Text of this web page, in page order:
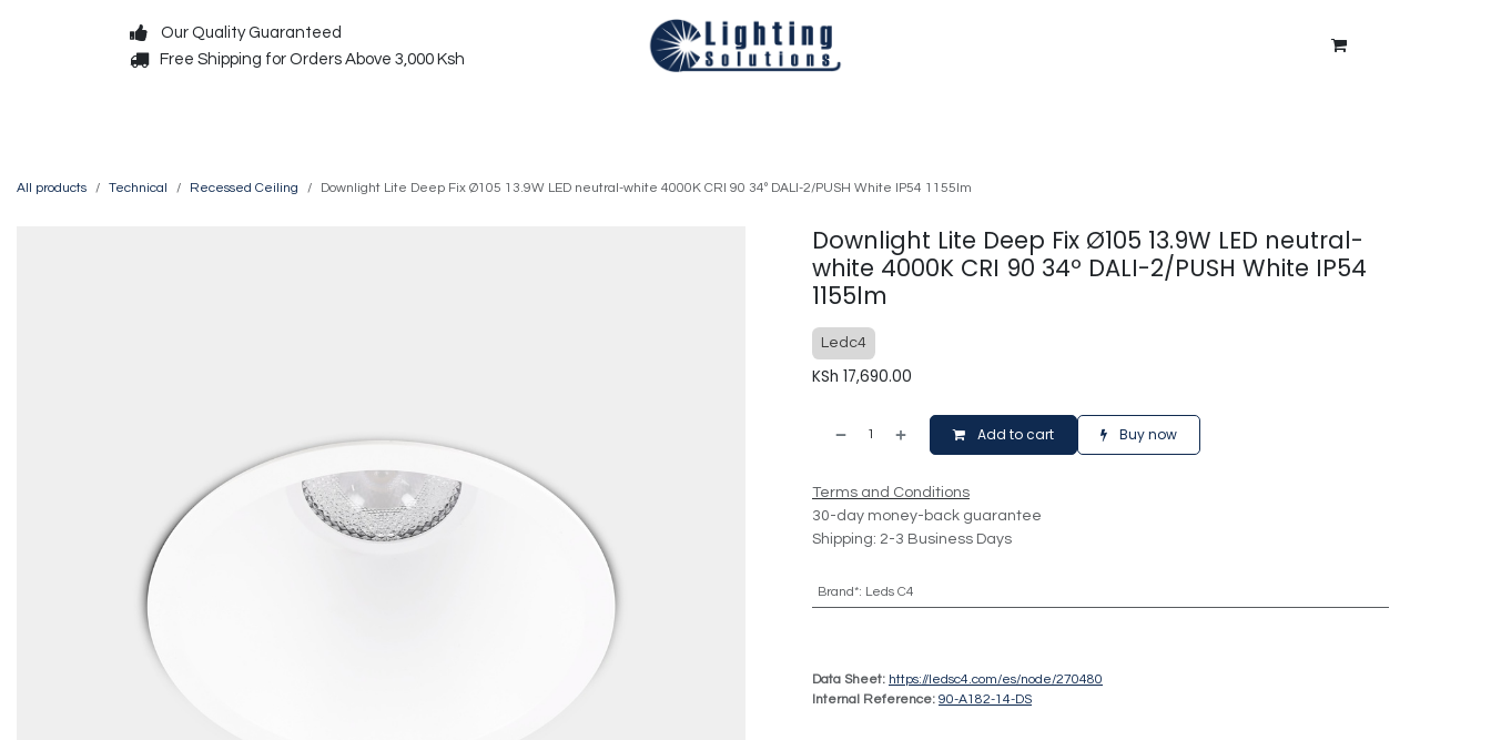
Our Quality Guaranteed
Free Shipping for Orders Above 3,000 Ksh
All products Technical Recessed Ceiling Downlight Lite Deep Fix Ø105 13.9W LED neutral-white 4000K CRI 90 34º DALI-2/PUSH White IP54 1155lm
Downlight Lite Deep Fix Ø105 13.9W LED neutral-
white 4000K CRI 90 34º DALI-2/PUSH White IP54
1155lm
Ledc4
KSh 17,690.00
Add to cart Buy now
Terms and Conditions
30-day money-back guarantee
Shipping: 2-3 Business Days
Brand*: Leds C4
Data Sheet: https://ledsc4.com/es/node/270480
Internal Reference: 90-A182-14-DS